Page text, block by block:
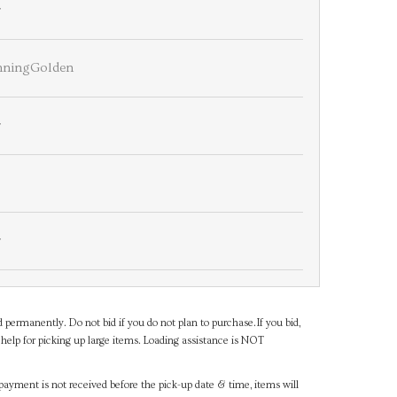
Do not bid if you do not plan to purchase.If you bid,
for picking up large items. Loading assistance is NOT
is not received before the pick-up date & time, items will